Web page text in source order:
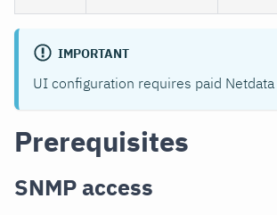
IMPORTANT
UI configuration requires paid Netdata
Prerequisites
SNMP access